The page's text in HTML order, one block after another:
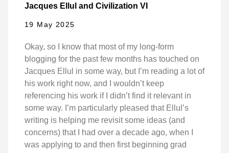
Jacques Ellul and Civilization VI
19 May 2025
Okay, so I know that most of my long-form
blogging for the past few months has touched on
Jacques Ellul in some way, but I’m reading a lot of
his work right now, and I wouldn’t keep
referencing his work if I didn’t find it relevant in
some way. I’m particularly pleased that Ellul’s
writing is helping me revisit some ideas (and
concerns) that I had over a decade ago, when I
was applying to and then first beginning grad